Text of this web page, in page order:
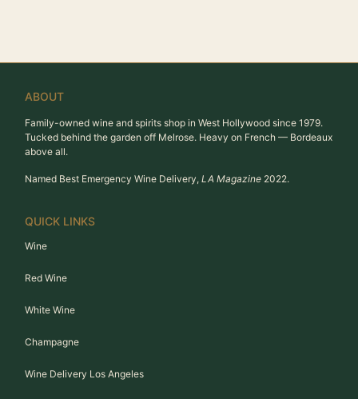
ABOUT
Family-owned wine and spirits shop in West Hollywood since 1979.
Tucked behind the garden off Melrose. Heavy on French — Bordeaux
above all.
Named Best Emergency Wine Delivery, LA Magazine 2022.
QUICK LINKS
Wine
Red Wine
White Wine
Champagne
Wine Delivery Los Angeles